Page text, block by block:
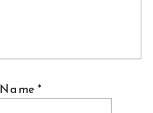
Name *